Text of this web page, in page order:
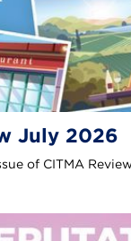
July 2026
of CITMA